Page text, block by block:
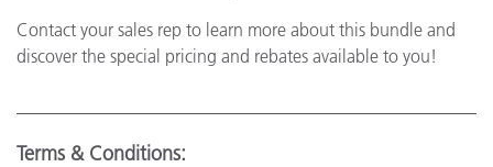
Contact your sales rep to learn more about this bundle and
discover the special pricing and rebates available to you!
Terms & Conditions: